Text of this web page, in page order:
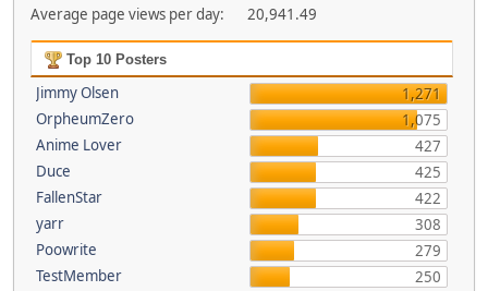
Average page views per day:
20,941.49
Top 10 Posters
Jimmy Olsen
1,271
OrpheumZero
1,075
Anime Lover
427
Duce
425
FallenStar
422
yarr
308
Poowrite
279
TestMember
250